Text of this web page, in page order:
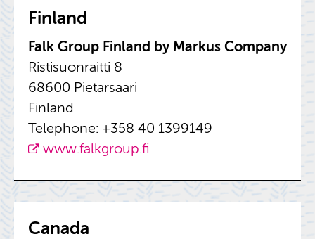
Fin­land
Falk Group Fin­land by Markus Com­pany
Ris­tisuon­raitti 8
68600 Pietarsaari
Fin­land
Tele­phone: +358 40 1399149
www.​falkgroup.​fi
Canada